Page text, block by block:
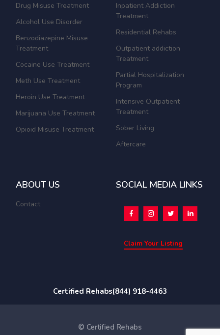
Drug Misuse Treatment
Alcohol Use Disorder
Benzodiazepine Misuse
Treatment
Cocaine Use Treatment
Meth Use Treatment
Heroin Use Treatment
Marijuana Use Treatment
Opioid Misuse Treatment
Inpatient Addiction
Treatment
Residential Rehabs
Outpatient addiction
Treatment
Partial Hospitalization
Program
Intensive Outpatient
Treatment
Sober Living
Aftercare
ABOUT US
Contact
SOCIAL MEDIA LINKS
Claim Your Listing
Certified Rehabs(844) 918-4463
© Certified Rehabs